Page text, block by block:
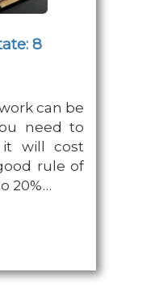
8
can be
need to
it will cost
rule of
20%…